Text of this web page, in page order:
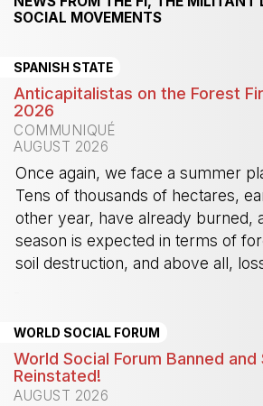
SOCIAL MOVEMENTS
SPANISH STATE
Anticapitalistas on the Forest
2026
COMMUNIQUÉ
AUGUST 2026
Once again, we face a summer
Tens of thousands of hectares,
other year, have already burned,
season is expected in terms of
soil destruction, and above all,
WORLD SOCIAL FORUM
World Social Forum Banned
Reinstated!
AUGUST 2026